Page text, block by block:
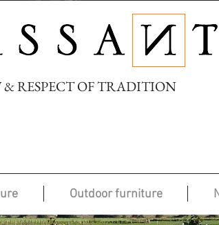
RESPECT OF TRADITION
Outdoor furniture